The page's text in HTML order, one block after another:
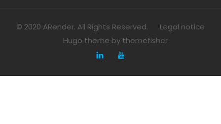
© 2020 ARender. All Rights Reserved.
Legal notice
Hugo theme by themefisher